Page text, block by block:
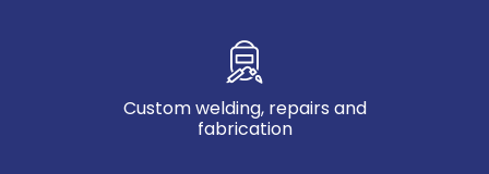
Custom welding, repairs and
fabrication